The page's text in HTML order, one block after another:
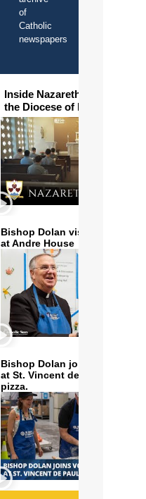
of
Catholic
newspapers
Inside Nazareth Seminary in
the Diocese of Phoenix
Bishop Dolan visits and serves
at Andre House
Bishop Dolan joins volunteers
at St. Vincent de Paul to make
pizza.